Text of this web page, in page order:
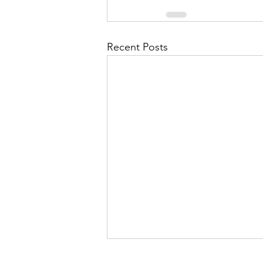
Recent Posts